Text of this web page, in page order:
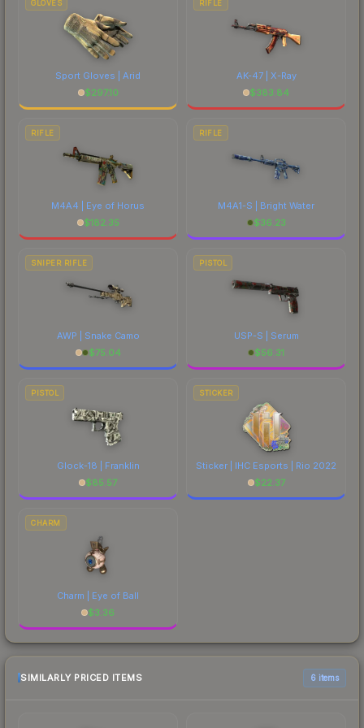
GLOVES
Sport Gloves | Arid
$297.10
RIFLE
AK-47 | X-Ray
$383.84
RIFLE
M4A4 | Eye of Horus
$182.35
RIFLE
M4A1-S | Bright Water
$36.23
SNIPER RIFLE
AWP | Snake Camo
$75.04
PISTOL
USP-S | Serum
$56.31
PISTOL
Glock-18 | Franklin
$85.57
STICKER
Sticker | IHC Esports | Rio 2022
$22.37
CHARM
Charm | Eye of Ball
$3.36
SIMILARLY PRICED ITEMS 6 items